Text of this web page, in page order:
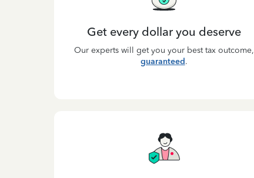
Get every dollar you deserve
Our experts will get you your best tax outcome,
guaranteed.